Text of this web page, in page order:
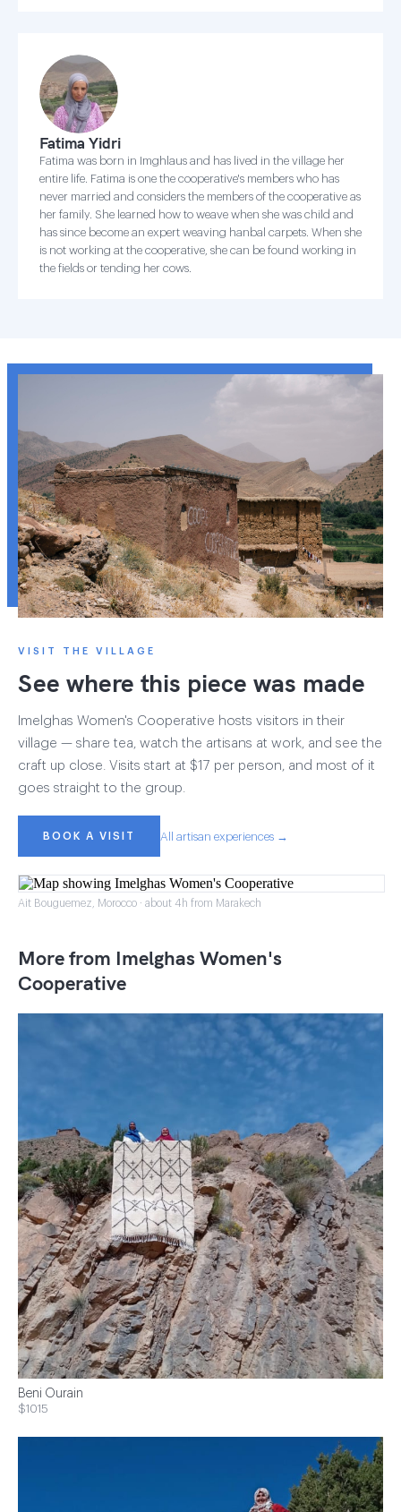
Fatima Yidri
Fatima was born in Imghlaus and has lived in the village her
entire life. Fatima is one the cooperative's members who has
never married and considers the members of the cooperative as
her family. She learned how to weave when she was child and
has since become an expert weaving hanbal carpets. When she
is not working at the cooperative, she can be found working in
the fields or tending her cows.
VISIT THE VILLAGE
See where this piece was made
Imelghas Women's Cooperative hosts visitors in their
village — share tea, watch the artisans at work, and see the
craft up close. Visits start at $17 per person, and most of it
goes straight to the group.
BOOK A VISIT All artisan experiences →
Ait Bouguemez, Morocco · about 4h from Marakech
More from Imelghas Women's
Cooperative
Beni Ourain
$1015